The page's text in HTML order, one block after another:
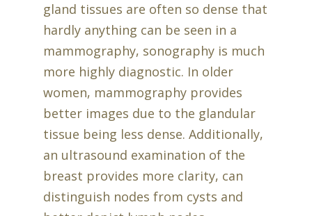
gland tissues are often so dense that
hardly anything can be seen in a
mammography, sonography is much
more highly diagnostic. In older
women, mammography provides
better images due to the glandular
tissue being less dense. Additionally,
an ultrasound examination of the
breast provides more clarity, can
distinguish nodes from cysts and